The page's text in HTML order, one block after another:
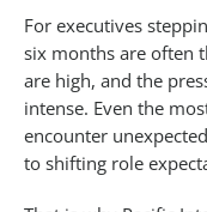
For executives
six months are often
are high, and the
intense. Even the
encounter
to shifting role